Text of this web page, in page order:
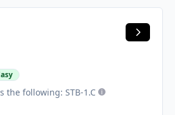
the following: STB-1.C